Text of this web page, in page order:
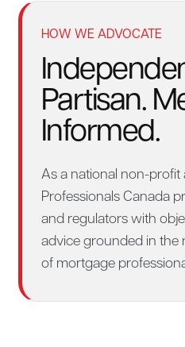
HOW WE ADVOCATE
Partisan.
Informed.
As a national non-profit
Professionals Canada
and regulators with
advice grounded in the
of mortgage